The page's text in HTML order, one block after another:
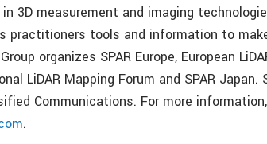
3D measurement and imaging
practitioners tools and information to
organizes SPAR Europe, European
LiDAR Mapping Forum and SPAR Japan.
Communications. For more
.